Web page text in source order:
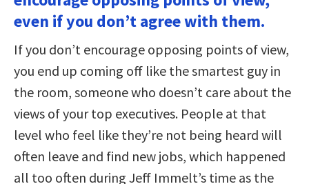
even if you don’t agree with them.
If you don’t encourage opposing points of view,
you end up coming off like the smartest guy in
the room, someone who doesn’t care about the
views of your top executives. People at that
level who feel like they’re not being heard will
often leave and find new jobs, which happened
all too often during Jeff Immelt’s time as the